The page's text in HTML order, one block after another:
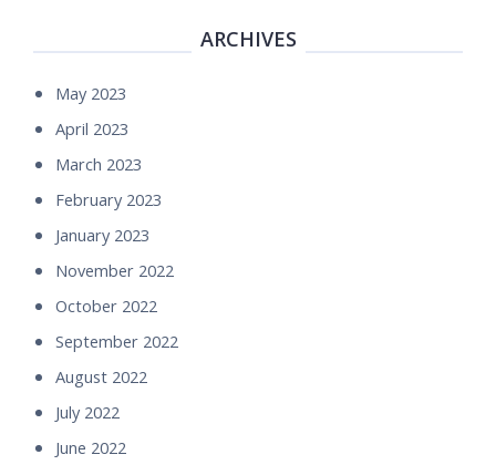
ARCHIVES
May 2023
April 2023
March 2023
February 2023
January 2023
November 2022
October 2022
September 2022
August 2022
July 2022
June 2022